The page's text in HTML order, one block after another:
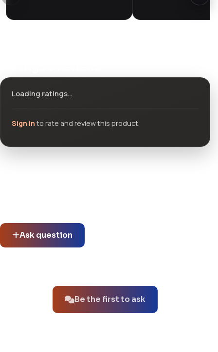
Loading ratings…
Sign in to rate and review this product.
Ask question
Be the first to ask